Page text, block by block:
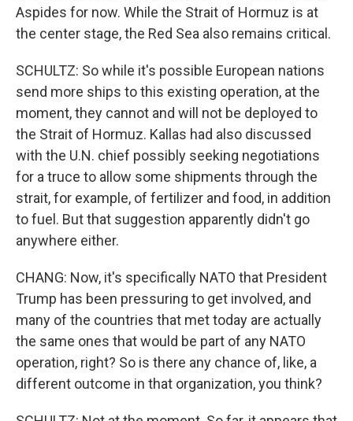
Aspides for now. While the Strait of Hormuz is at
the center stage, the Red Sea also remains critical.
SCHULTZ: So while it's possible European nations
send more ships to this existing operation, at the
moment, they cannot and will not be deployed to
the Strait of Hormuz. Kallas had also discussed
with the U.N. chief possibly seeking negotiations
for a truce to allow some shipments through the
strait, for example, of fertilizer and food, in addition
to fuel. But that suggestion apparently didn't go
anywhere either.
CHANG: Now, it's specifically NATO that President
Trump has been pressuring to get involved, and
many of the countries that met today are actually
the same ones that would be part of any NATO
operation, right? So is there any chance of, like, a
different outcome in that organization, you think?